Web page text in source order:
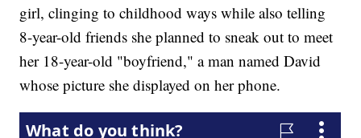
girl, clinging to childhood ways while also telling
8-year-old friends she planned to sneak out to meet
her 18-year-old "boyfriend," a man named David
whose picture she displayed on her phone.